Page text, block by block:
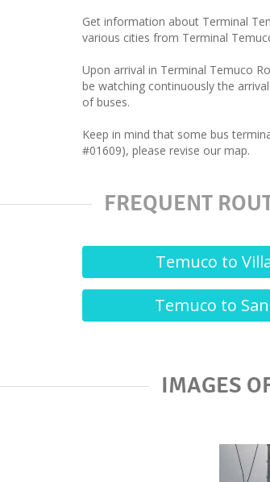
Get information about Terminal
various cities from Terminal
Upon arrival in Terminal Temuco
be watching continuously the
of buses.
Keep in mind that some bus
#01609), please revise our map.
FREQUENT
Temuco to
Temuco to
IMAGES